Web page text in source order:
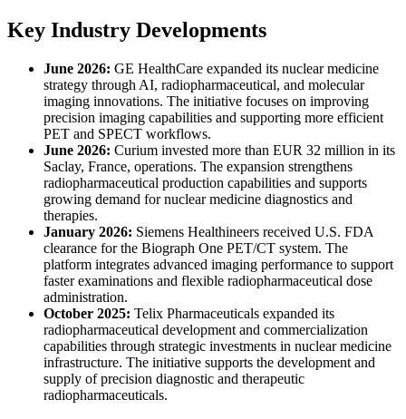
Key Industry Developments
June 2026: GE HealthCare expanded its nuclear medicine
strategy through AI, radiopharmaceutical, and molecular
imaging innovations. The initiative focuses on improving
precision imaging capabilities and supporting more efficient
PET and SPECT workflows.
June 2026: Curium invested more than EUR 32 million in its
Saclay, France, operations. The expansion strengthens
radiopharmaceutical production capabilities and supports
growing demand for nuclear medicine diagnostics and
therapies.
January 2026: Siemens Healthineers received U.S. FDA
clearance for the Biograph One PET/CT system. The
platform integrates advanced imaging performance to support
faster examinations and flexible radiopharmaceutical dose
administration.
October 2025: Telix Pharmaceuticals expanded its
radiopharmaceutical development and commercialization
capabilities through strategic investments in nuclear medicine
infrastructure. The initiative supports the development and
supply of precision diagnostic and therapeutic
radiopharmaceuticals.